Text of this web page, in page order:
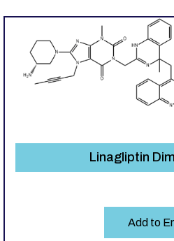
Linagliptin
Add to